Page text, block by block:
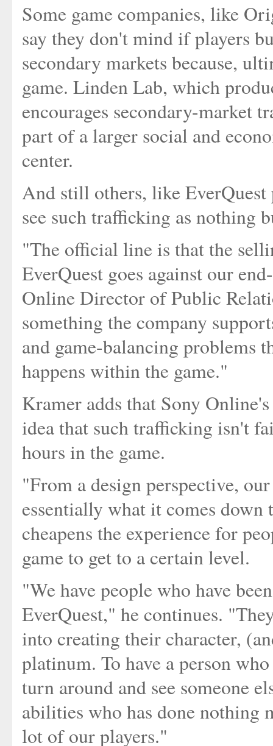
Some game companies, like
say they don't mind if players
secondary markets because,
game. Linden Lab, which
encourages secondary-market
part of a larger social and
center.
And still others, like
see such trafficking as nothing
"The official line is that the
EverQuest goes against our
Online Director of Public
something the company
and game-balancing problems
happens within the game."
Kramer adds that Sony
idea that such trafficking isn't
hours in the game.
"From a design perspective,
essentially what it comes
cheapens the experience for
game to get to a certain level.
"We have people who have
EverQuest," he continues.
into creating their character,
platinum. To have a person
turn around and see someone
abilities who has done nothing
lot of our players."